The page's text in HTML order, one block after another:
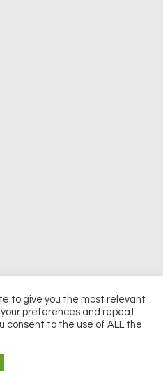
of UKIP Media & Events Ltd
Policy
to give you the most relevant
preferences and repeat
consent to the use of ALL the